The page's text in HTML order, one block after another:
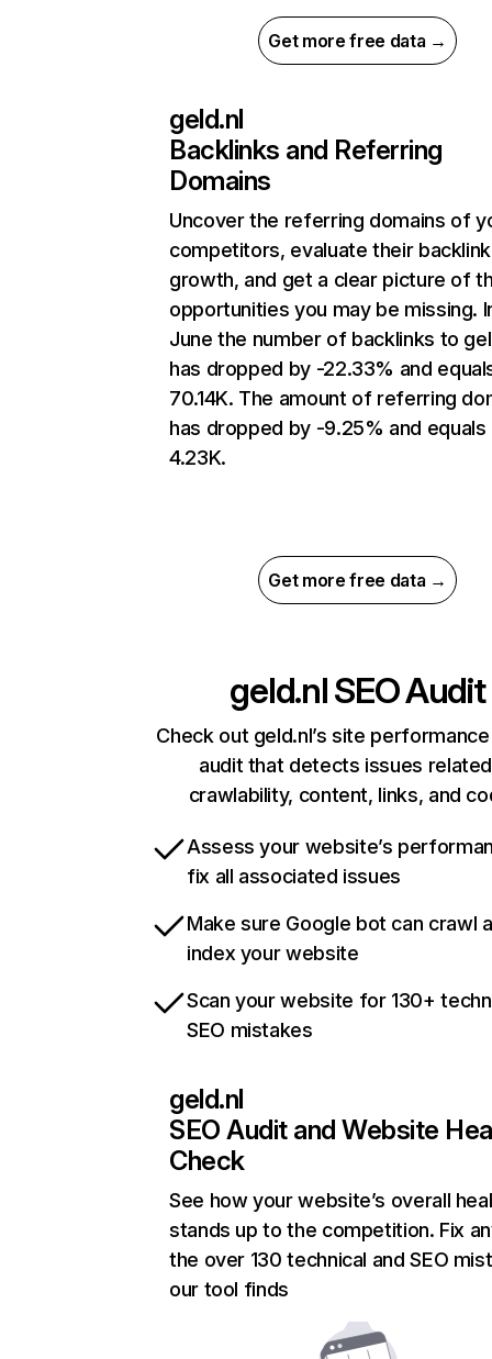
Get more free data →
geld.nl
Backlinks and Referring
Domains
Uncover the referring domains of
competitors, evaluate their backlink
growth, and get a clear picture of
opportunities you may be missing.
June the number of backlinks to
has dropped by -22.33% and
70.14K. The amount of referring
has dropped by -9.25% and equals
4.23K.
Get more free data →
geld.nlSEO Audit
Check out geld.nl’s site
audit that detects issues
crawlability, content, links, and
Assess your website’s
fix all associated issues
Make sure Google bot can crawl
index your website
Scan your website for 130+
SEO mistakes
geld.nl
SEO Audit and Website
Check
See how your website’s overall
stands up to the competition. Fix
the over 130 technical and SEO
our tool finds